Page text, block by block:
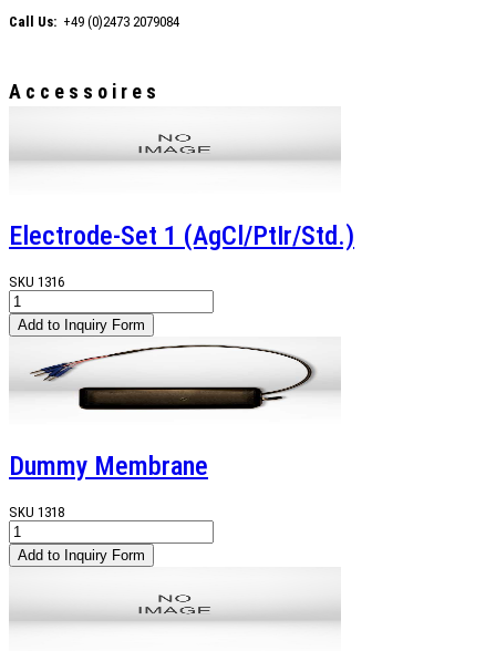
Call Us: +49 (0)2473 2079084
Accessoires
Electrode-Set 1 (AgCl/PtIr/Std.)
SKU 1316
Dummy Membrane
SKU 1318